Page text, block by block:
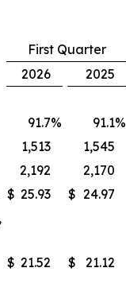
First Quarter
2026
2025
91.7% 91.1%
1,513 1,545
2,192 2,170
$ 25.93 $ 24.97
$ 21.52 $ 21.12